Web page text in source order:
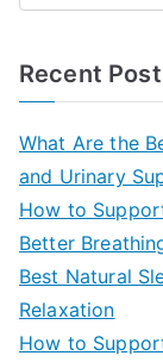
Recent
What Are the
and Urinary
How to
Better
Best Natural
Relaxation
How to